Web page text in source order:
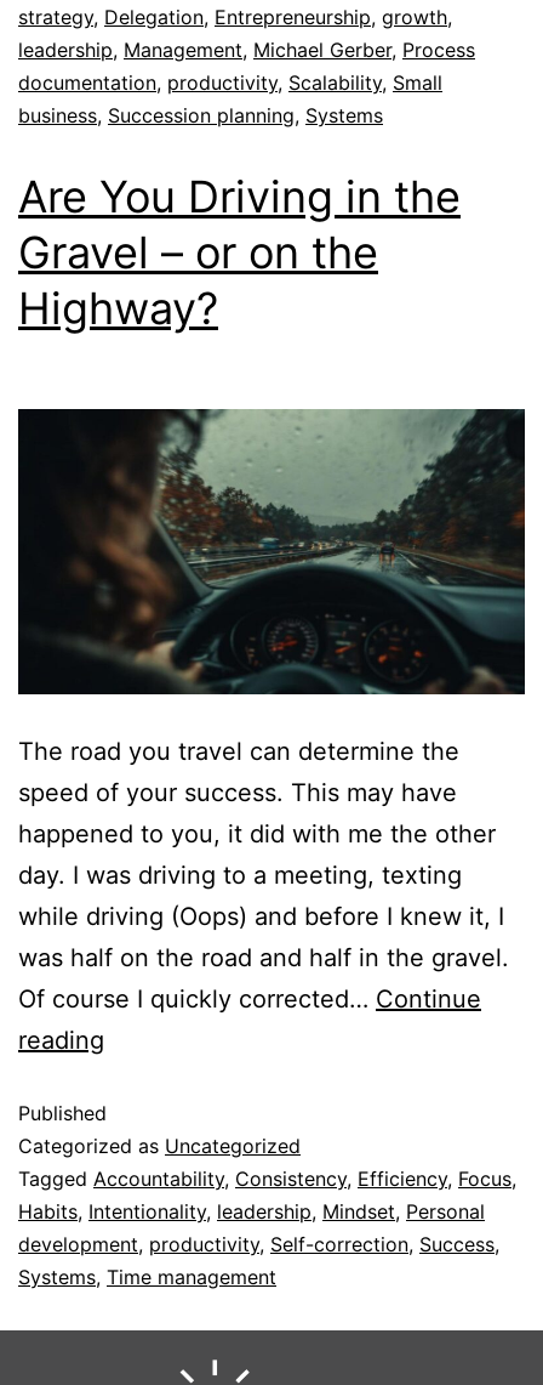
strategy, Delegation, Entrepreneurship, growth,
leadership, Management, Michael Gerber, Process
documentation, productivity, Scalability, Small
business, Succession planning, Systems
Are You Driving in the
Gravel – or on the
Highway?
The road you travel can determine the
speed of your success. This may have
happened to you, it did with me the other
day. I was driving to a meeting, texting
while driving (Oops) and before I knew it, I
was half on the road and half in the gravel.
Of course I quickly corrected… Continue
reading
Published
Categorized as Uncategorized
Tagged Accountability, Consistency, Efficiency, Focus,
Habits, Intentionality, leadership, Mindset, Personal
development, productivity, Self-correction, Success,
Systems, Time management